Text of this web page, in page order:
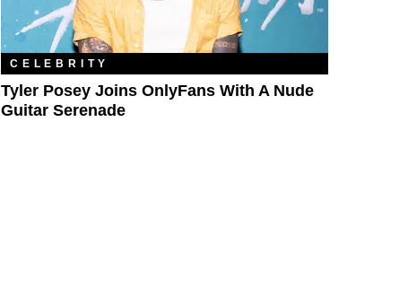
CELEBRITY
Tyler Posey Joins OnlyFans With A Nude
Guitar Serenade